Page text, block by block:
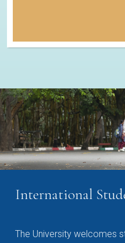
International
The University welcomes